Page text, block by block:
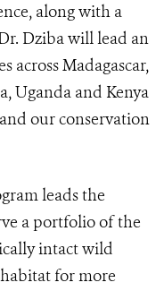
along with a
Dziba will lead an
across Madagascar,
Uganda and Kenya
our conservation
leads the
a portfolio of the
intact wild
for more